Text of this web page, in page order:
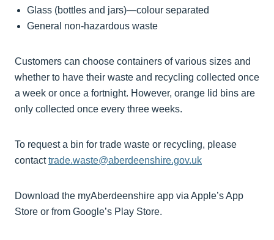
Glass (bottles and jars)—colour separated
General non-hazardous waste
Customers can choose containers of various sizes and
whether to have their waste and recycling collected once
a week or once a fortnight. However, orange lid bins are
only collected once every three weeks.
To request a bin for trade waste or recycling, please
contacttrade.waste@aberdeenshire.gov.uk
Download the myAberdeenshire app via Apple’s App
Store or from Google’s Play Store.